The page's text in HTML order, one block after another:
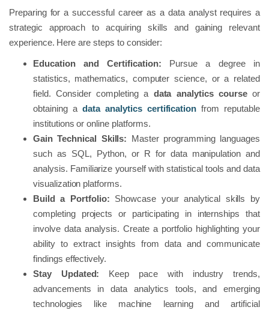
Preparing for a successful career as a data analyst requires a
strategic approach to acquiring skills and gaining relevant
experience. Here are steps to consider:
Education and Certification: Pursue a degree in
statistics, mathematics, computer science, or a related
field. Consider completing a data analytics courseor
obtaining a data analytics certification from reputable
institutions or online platforms.
Gain Technical Skills: Master programming languages
such as SQL, Python, or R for data manipulation and
analysis. Familiarize yourself with statistical tools and data
visualization platforms.
Build a Portfolio: Showcase your analytical skills by
completing projects or participating in internships that
involve data analysis. Create a portfolio highlighting your
ability to extract insights from data and communicate
findings effectively.
Stay Updated: Keep pace with industry trends,
advancements in data analytics tools, and emerging
technologies like machine learning and artificial